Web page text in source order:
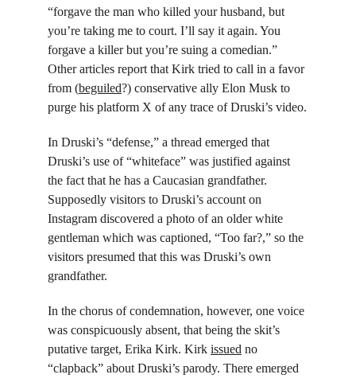
“forgave the man who killed your husband, but
you’re taking me to court. I’ll say it again. You
forgave a killer but you’re suing a comedian.”
Other articles report that Kirk tried to call in a favor
from (beguiled?) conservative ally Elon Musk to
purge his platform X of any trace of Druski’s video.
In Druski’s “defense,” a thread emerged that
Druski’s use of “whiteface” was justified against
the fact that he has a Caucasian grandfather.
Supposedly visitors to Druski’s account on
Instagram discovered a photo of an older white
gentleman which was captioned, “Too far?,” so the
visitors presumed that this was Druski’s own
grandfather.
In the chorus of condemnation, however, one voice
was conspicuously absent, that being the skit’s
putative target, Erika Kirk. Kirk issued no
“clapback” about Druski’s parody. There emerged